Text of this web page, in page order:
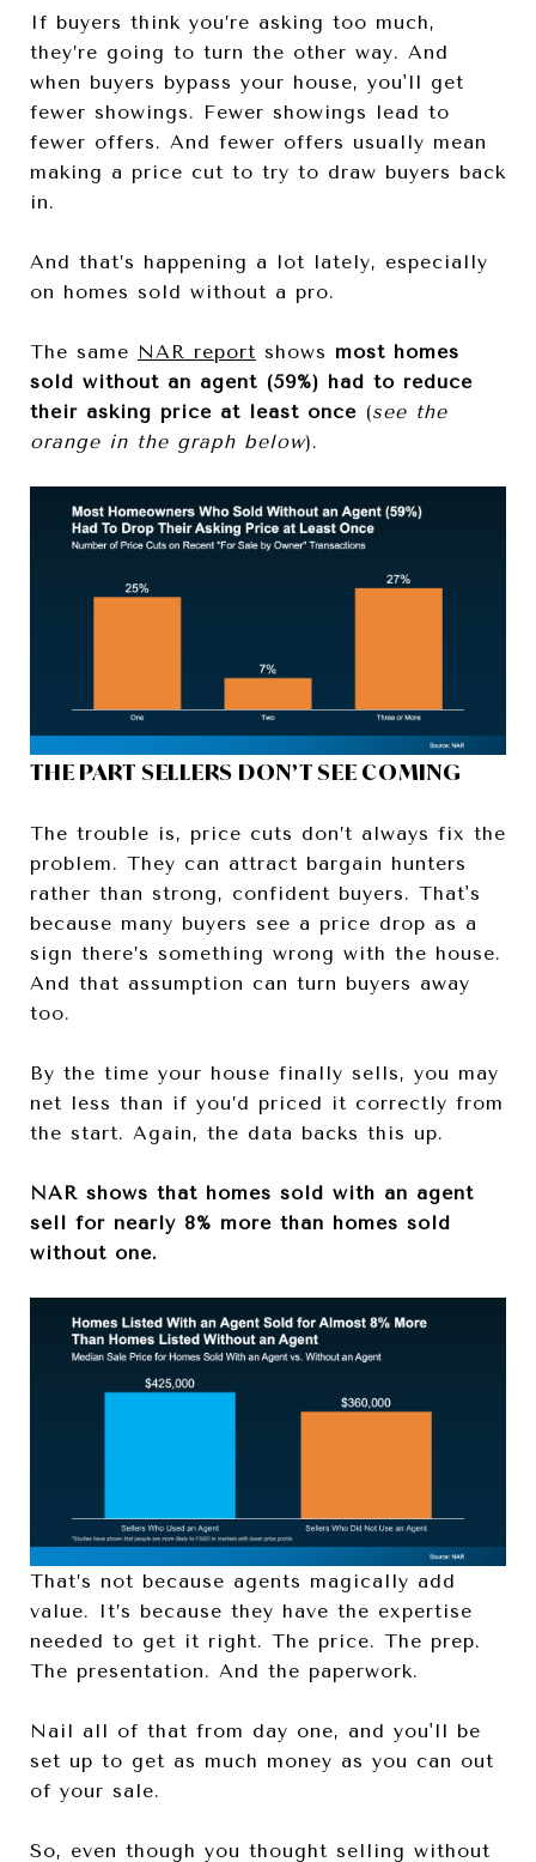
If buyers think you’re asking too much,
they’re going to turn the other way. And
when buyers bypass your house, you'll get
fewer showings. Fewer showings lead to
fewer offers. And fewer offers usually mean
making a price cut to try to draw buyers back
in.
And that’s happening a lot lately, especially
on homes sold without a pro.
The same NAR report shows most homes
sold without an agent (59%) had to reduce
their asking price at least once (see the
orange in the graph below).
THE PART SELLERS DON’T SEE COMING
The trouble is, price cuts don’t always fix the
problem. They can attract bargain hunters
rather than strong, confident buyers. That's
because many buyers see a price drop as a
sign there’s something wrong with the house.
And that assumption can turn buyers away
too.
By the time your house finally sells, you may
net less than if you’d priced it correctly from
the start. Again, the data backs this up.
NAR shows that homes sold with an agent
sell for nearly 8% more than homes sold
without one.
That’s not because agents magically add
value. It’s because they have the expertise
needed to get it right. The price. The prep.
The presentation. And the paperwork.
Nail all of that from day one, and you'll be
set up to get as much money as you can out
of your sale.
So, even though you thought selling without